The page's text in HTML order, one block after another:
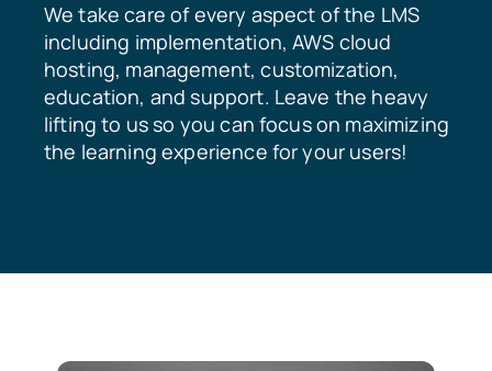
We take care of every aspect of the LMS
including implementation, AWS cloud
hosting, management, customization,
education, and support. Leave the heavy
lifting to us so you can focus on maximizing
the learning experience for your users!